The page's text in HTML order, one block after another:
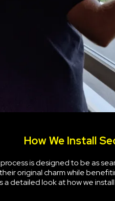
How We Install
is designed to be as
original charm while
a detailed look at how we